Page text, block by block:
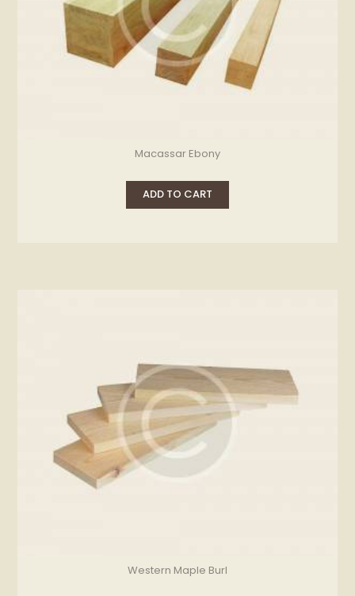
Macassar Ebony
ADD TO CART
Western Maple Burl